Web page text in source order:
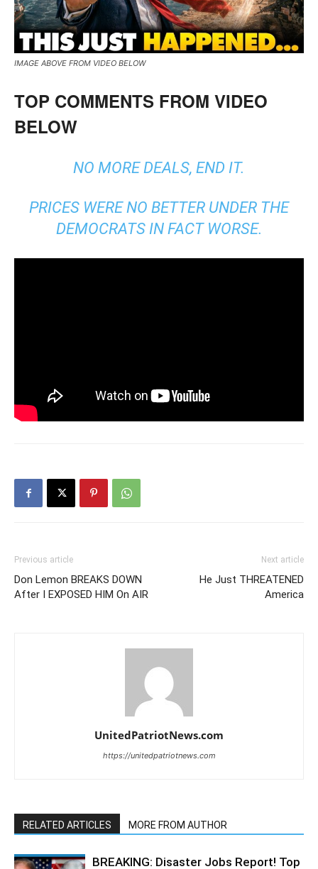
IMAGE ABOVE FROM VIDEO BELOW
TOP COMMENTS FROM VIDEO
BELOW
NO MORE DEALS, END IT.
PRICES WERE NO BETTER UNDER THE
DEMOCRATS IN FACT WORSE.
Previous article
Don Lemon BREAKS DOWN
After I EXPOSED HIM On AIR
Next article
He Just THREATENED
America
UnitedPatriotNews.com
https://unitedpatriotnews.com
RELATED ARTICLES MORE FROM AUTHOR
BREAKING: Disaster Jobs Report! Top